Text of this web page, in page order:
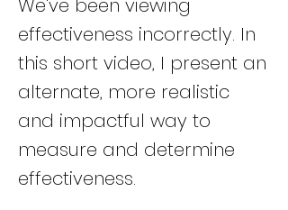
We've been viewing
effectiveness incorrectly. In
this short video, I present an
alternate, more realistic
and impactful way to
measure and determine
effectiveness.